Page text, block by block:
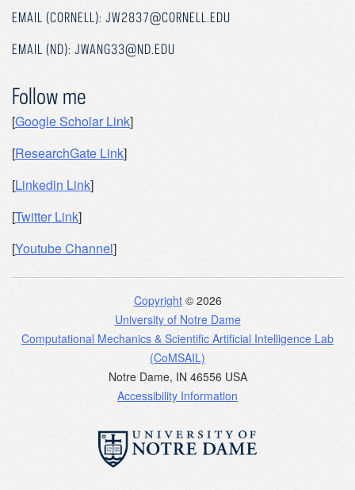
EMAIL (CORNELL): JW2837@CORNELL.EDU
EMAIL (ND): JWANG33@ND.EDU
Follow me
[Google Scholar Link]
[ResearchGate Link]
[Linkedin Link]
[Twitter Link]
[Youtube Channel]
Copyright© 2026
University of Notre Dame
Computational Mechanics & Scientific Artificial Intelligence Lab
(CoMSAIL)
Notre Dame, IN 46556 USA
Accessibility Information